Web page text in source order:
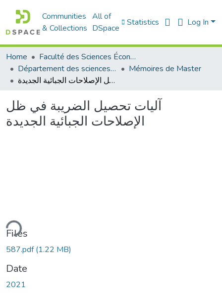
Communities
& Collections
All of
DSpace
Statistics Log In
Home
Faculté des Sciences Économiques Commerciales et des Sciences de Gestion
Département des sciences économiques
Mémoires de Master
آليات تحصيل الضريبة في ظل الإصلاحات الجبائية الجديدة
آليات تحصيل الضريبة في ظل
الإصلاحات الجبائية الجديدة
Files
587.pdf(1.22 MB)
Date
2021